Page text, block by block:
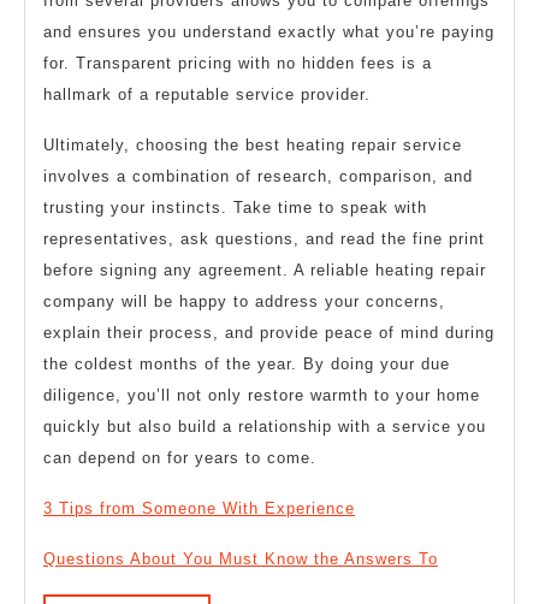
and ensures you understand exactly what you’re paying
for. Transparent pricing with no hidden fees is a
hallmark of a reputable service provider.
Ultimately, choosing the best heating repair service
involves a combination of research, comparison, and
trusting your instincts. Take time to speak with
representatives, ask questions, and read the fine print
before signing any agreement. A reliable heating repair
company will be happy to address your concerns,
explain their process, and provide peace of mind during
the coldest months of the year. By doing your due
diligence, you’ll not only restore warmth to your home
quickly but also build a relationship with a service you
can depend on for years to come.
3 Tips from Someone With Experience
Questions About You Must Know the Answers To